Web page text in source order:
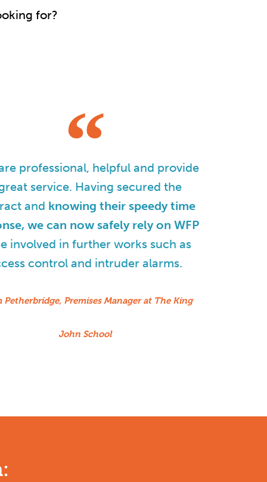
for?
professional, helpful and provide
service. Having secured the
and knowing their speedy time
we can now safely rely on WFP
involved in further works such as
control and intruder alarms.
Petherbridge, Premises Manager at The King
John School